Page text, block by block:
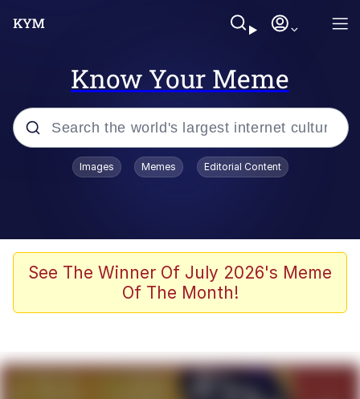
Know Your Meme
Popular searches
Memes
Akakichi no Eleven Redraws
Foam Party Girl / Aora.DJ Look and
Images Memes Editorial Content
See The Winner Of July 2026's Meme
Of The Month!